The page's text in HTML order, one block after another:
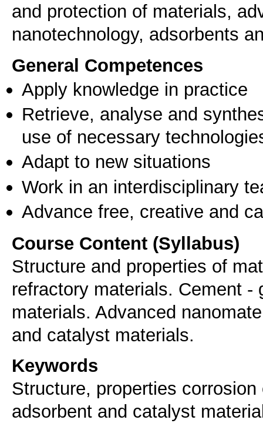
and protection of materials,
nanotechnology, adsorbents
General Competences
Apply knowledge in practice
Retrieve, analyse and
use of necessary
Adapt to new situations
Work in an interdisciplinary
Advance free, creative and
Course Content (Syllabus)
Structure and properties of
refractory materials. Cement
materials. Advanced
and catalyst materials.
Keywords
Structure, properties
adsorbent and catalyst